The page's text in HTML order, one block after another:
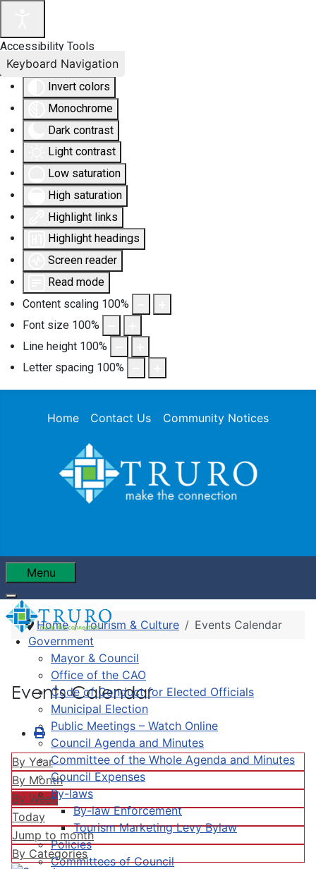
Accessibility Tools
Invert colors
Monochrome
Dark contrast
Light contrast
Low saturation
High saturation
Highlight links
Highlight headings
Screen reader
Read mode
Content scaling 100%
Font size 100%
Line height 100%
Letter spacing 100%
Keyboard Navigation
Home Contact Us Community Notices
Menu
Government
Mayor & Council
Office of the CAO
Code of Conduct for Elected Officials
Municipal Election
Public Meetings – Watch Online
Council Agenda and Minutes
Committee of the Whole Agenda and Minutes
Council Expenses
By-laws
By-law Enforcement
Tourism Marketing Levy Bylaw
Policies
Committees of Council
Home Tourism & Culture Events Calendar
Events Calendar
By Year
By Month
By Week
Today
Jump to month
By Categories